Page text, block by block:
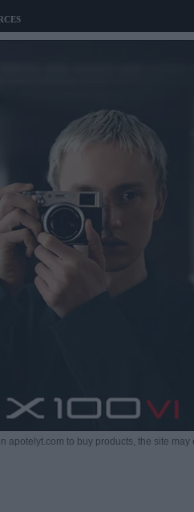
apotelyt.com to buy products, the site may